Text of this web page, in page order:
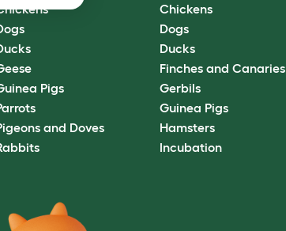
Pigs
and Doves
Chickens
Dogs
Ducks
Finches and Canaries
Gerbils
Guinea Pigs
Hamsters
Incubation